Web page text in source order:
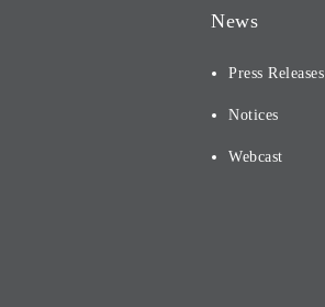
News
Press Releases
Notices
Webcast